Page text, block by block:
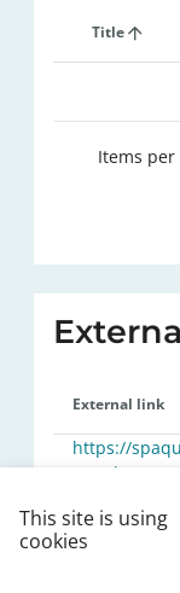
Title
Items per
External link
https://
Marches-
publics/
Items
© 2026FPS Policy and
This site is using
cookies